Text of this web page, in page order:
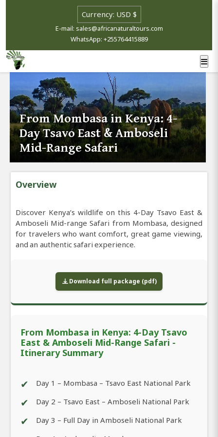
E-mail: sales@africanaturaltours.com
WhatsApp: +255764415889
From Mombasa in Kenya: 4-
Day Tsavo East & Amboseli
Mid-Range Safari
Overview
Discover Kenya’s wildlife on this 4-Day Tsavo East &
Amboseli Mid-range Safari from Mombasa, designed
for travelers who want comfort, great game viewing,
and an authentic safari experience.
Download full package (pdf)
From Mombasa in Kenya: 4-Day Tsavo
East & Amboseli Mid-Range Safari -
Itinerary Summary
✔ Day 1 – Mombasa – Tsavo East National Park
✔ Day 2 – Tsavo East – Amboseli National Park
✔ Day 3 – Full Day in Amboseli National Park